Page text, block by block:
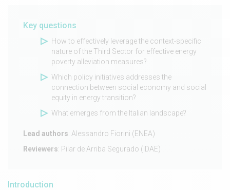
Key questions
How to effectively leverage the context-specific
nature of the Third Sector for effective energy
poverty alleviation measures?
Which policy initiatives addresses the
connection between social economy and social
equity in energy transition?
What emerges from the Italian landscape?
Lead authors: Alessandro Fiorini (ENEA)
Reviewers: Pilar de Arriba Segurado (IDAE)
Introduction